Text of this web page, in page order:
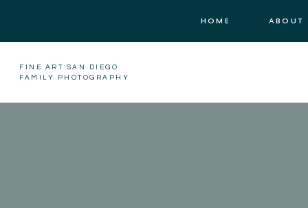
HOME ABOUT
FINE ART SAN DIEGO
FAMILY PHOTOGRAPHY